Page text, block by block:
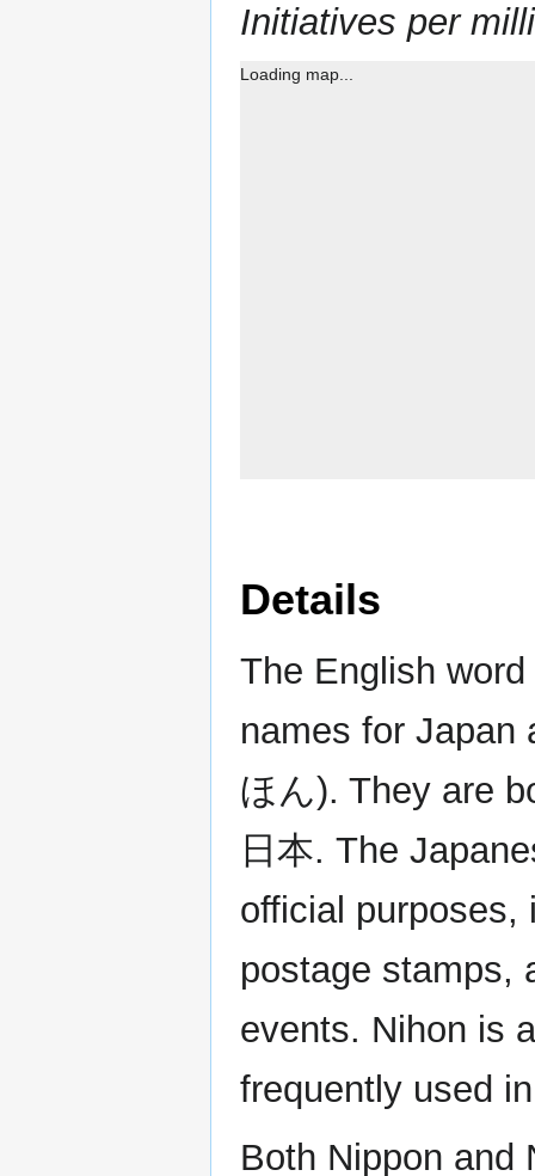
Initiatives per
Loading map...
Details
The English
names for Japan
ほん). They are
日本. The
official purposes,
postage stamps,
events. Nihon is
frequently used
Both Nippon and